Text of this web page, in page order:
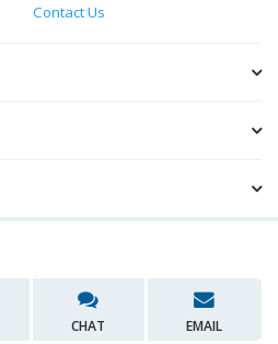
Contact Us
CHAT EMAIL